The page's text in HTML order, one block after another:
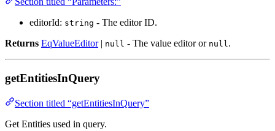
editorId: string - The editor ID.
Returns EqValueEditor| null - The value editor or null.
getEntitiesInQuery
Section titled “getEntitiesInQuery”
Get Entities used in query.